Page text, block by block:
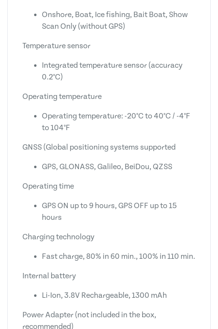
Onshore, Boat, Ice fishing, Bait Boat, Show
Scan Only (without GPS)
Temperature sensor
Integrated temperature sensor (accuracy
0.2°C)
Operating temperature
Operating temperature: -20°C to 40°C / -4°F
to 104°F
GNSS (Global positioning systems supported
GPS, GLONASS, Galileo, BeiDou, QZSS
Operating time
GPS ON up to 9 hours, GPS OFF up to 15
hours
Charging technology
Fast charge, 80% in 60 min., 100% in 110 min.
Internal battery
Li-Ion, 3.8V Rechargeable, 1300 mAh
Power Adapter (not included in the box,
recommended)